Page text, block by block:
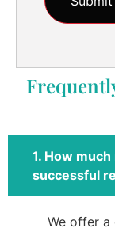
1. How
successful
We offer